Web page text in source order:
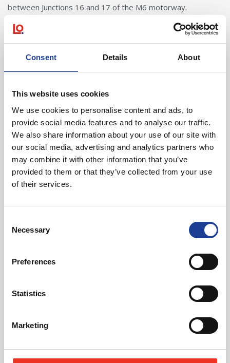
Consent Details About
This website uses cookies
We use cookies to personalise content and ads, to
provide social media features and to analyse our traffic.
We also share information about your use of our site with
our social media, advertising and analytics partners who
may combine it with other information that you’ve
provided to them or that they’ve collected from your use
of their services.
Selection
Necessary
Preferences
Statistics
Marketing
between Junctions 16 and 17 of the M6 motorway.
Andy Butler
01270 621006
07768 880 944
andybutler@legatowen.co.uk